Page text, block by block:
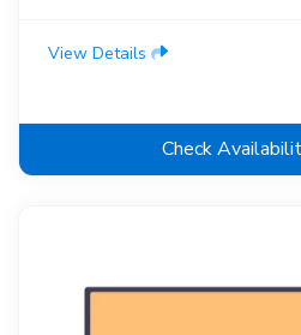
View Details
Check